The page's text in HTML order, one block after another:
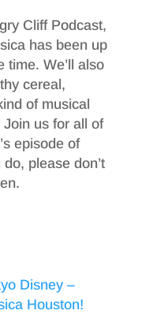
Cliff Podcast,
has been up
time. We’ll also
cereal,
of musical
us for all of
episode of
please don’t
Disney –
Houston!